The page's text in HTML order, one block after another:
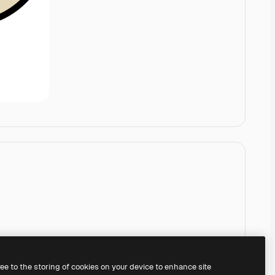
to the storing of cookies on your device to enhance site